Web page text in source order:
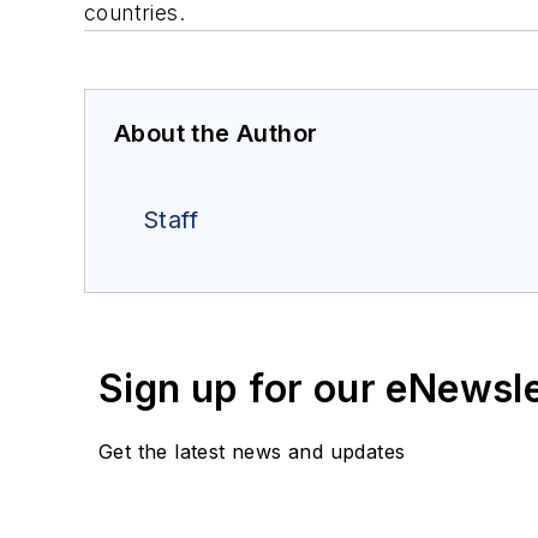
countries.
About the Author
Staff
Sign up for our
Get the latest news and updates